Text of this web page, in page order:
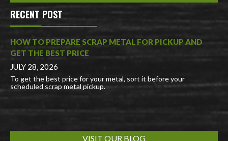
RECENT POST
HOW TO PREPARE SCRAP METAL FOR PICKUP AND
GET THE BEST PRICE
JULY 28, 2026
To get the best price for your metal, sort it before your
scheduled scrap metal pickup.
VISIT OUR BLOG